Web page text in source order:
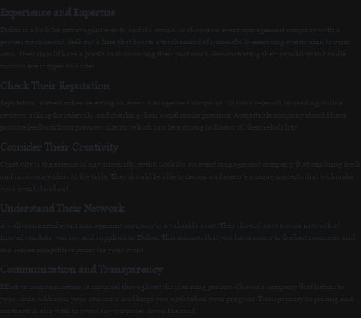
Experience and Expertise
Dubai is a hub for extravagant events, and it’s crucial to choose an event management company with a
proven track record. Seek out a firm that boasts a track record of successfully executing events akin to your
own. They should have a portfolio showcasing their past work, demonstrating their capability to handle
various event types and sizes.
Check Their Reputation
Reputation matters when selecting an event management company. Do your research by reading online
reviews, asking for referrals, and checking their social media presence. A reputable company should have
positive feedback from previous clients, which can be a strong indicator of their reliability.
Consider Their Creativity
Creativity is the essence of any successful event. Look for an event management company that can bring fresh
and innovative ideas to the table. They should be able to design and execute unique concepts that will make
your event stand out.
Understand Their Network
A well-connected event management company is a valuable asset. They should have a wide network of
trusted vendors, venues, and suppliers in Dubai. This ensures that you have access to the best resources and
can secure competitive prices for your event.
Communication and Transparency
Effective communication is essential throughout the planning process. Choose a company that listens to
your ideas, addresses your concerns, and keeps you updated on your progress. Transparency in pricing and
contracts is also vital to avoid any surprises down the road.